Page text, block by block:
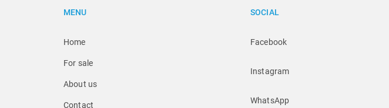
MENU
Home
For sale
About us
Contact
SOCIAL
Facebook
Instagram
WhatsApp